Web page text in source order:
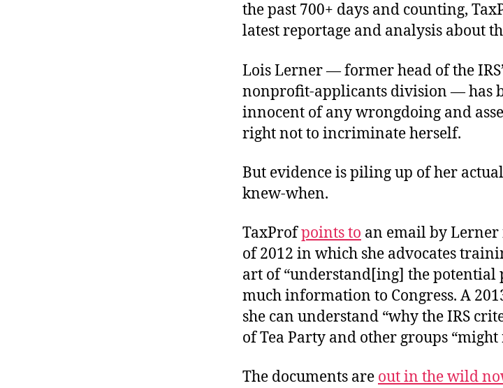
the past 700+ days and counting,
latest reportage and analysis about
Lois Lerner — former head of the
nonprofit-applicants division — has
innocent of any wrongdoing and
right not to incriminate herself.
But evidence is piling up of her
knew-when.
TaxProfpoints to an email by
of 2012 in which she advocates
art of “understand[ing] the
much information to Congress. A
she can understand “why the IRS
of Tea Party and other groups “might
The documents are out in the wild